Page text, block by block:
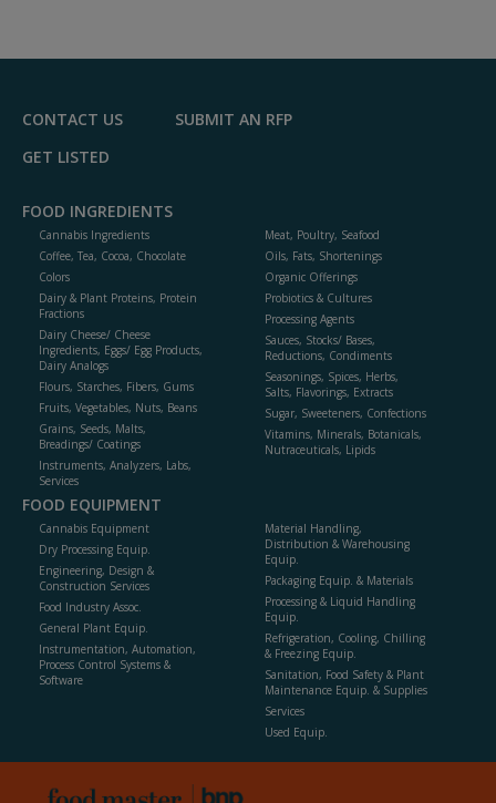
F
CONTACT US
SUBMIT AN RFP
GET LISTED
FOOD INGREDIENTS
Cannabis Ingredients
Coffee, Tea, Cocoa, Chocolate
Colors
Dairy & Plant Proteins, Protein
Fractions
Dairy Cheese/ Cheese
Ingredients, Eggs/ Egg Products,
Dairy Analogs
Flours, Starches, Fibers, Gums
Fruits, Vegetables, Nuts, Beans
Grains, Seeds, Malts,
Breadings/ Coatings
Instruments, Analyzers, Labs,
Services
Meat, Poultry, Seafood
Oils, Fats, Shortenings
Organic Offerings
Probiotics & Cultures
Processing Agents
Sauces, Stocks/ Bases,
Reductions, Condiments
Seasonings, Spices, Herbs,
Salts, Flavorings, Extracts
Sugar, Sweeteners, Confections
Vitamins, Minerals, Botanicals,
Nutraceuticals, Lipids
FOOD EQUIPMENT
Cannabis Equipment
Dry Processing Equip.
Engineering, Design &
Construction Services
Food Industry Assoc.
General Plant Equip.
Instrumentation, Automation,
Process Control Systems &
Software
Material Handling,
Distribution & Warehousing
Equip.
Packaging Equip. & Materials
Processing & Liquid Handling
Equip.
Refrigeration, Cooling, Chilling
& Freezing Equip.
Sanitation, Food Safety & Plant
Maintenance Equip. & Supplies
Services
Used Equip.